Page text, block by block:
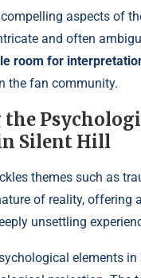
aspects of
and often
room for
the fan community.
Silent Hill
themes such as
of reality, offering
unsettling
elements